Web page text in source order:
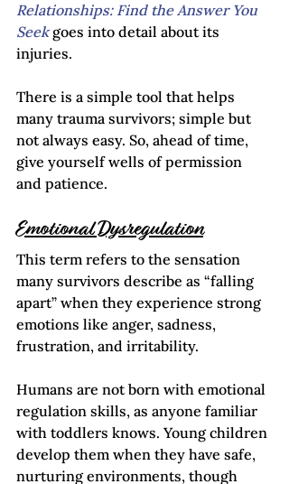
Relationships: Find the Answer You
Seek goes into detail about its
injuries.
There is a simple tool that helps
many trauma survivors; simple but
not always easy. So, ahead of time,
give yourself wells of permission
and patience.
Emotional Dysregulation
This term refers to the sensation
many survivors describe as “falling
apart” when they experience strong
emotions like anger, sadness,
frustration, and irritability.
Humans are not born with emotional
regulation skills, as anyone familiar
with toddlers knows. Young children
develop them when they have safe,
nurturing environments, though